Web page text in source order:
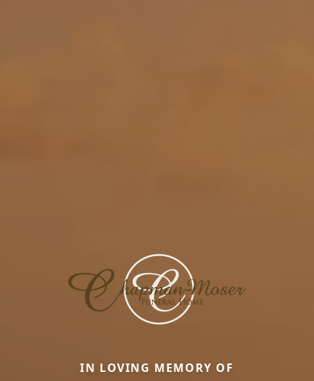
IN LOVING MEMORY OF